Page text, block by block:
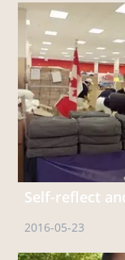
Self-reflect
2016-05-23